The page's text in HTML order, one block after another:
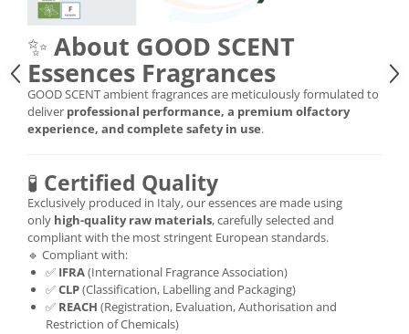
✨ About GOOD SCENT
Essences Fragrances
GOOD SCENT ambient fragrances are meticulously formulated to
deliver professional performance, a premium olfactory
experience, and complete safety in use.
🧪 Certified Quality
Exclusively produced in Italy, our essences are made using
only high-quality raw materials, carefully selected and
compliant with the most stringent European standards.
🔹 Compliant with:
✅ IFRA(International Fragrance Association)
✅CLP(Classification, Labelling and Packaging)
✅ REACH (Registration, Evaluation, Authorisation and
Restriction of Chemicals)